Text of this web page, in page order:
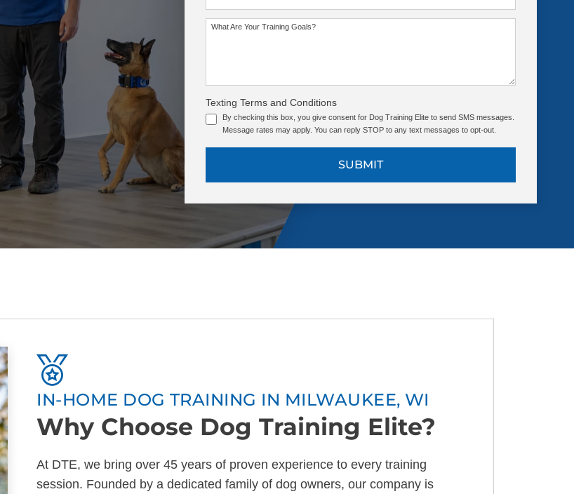
SEE OUR TRAINING PACKAGES What Are Your Training Goals?
Texting Terms and Conditions
By checking this box, you give consent for Dog Training Elite to send SMS messages.
Message rates may apply. You can reply STOP to any text messages to opt-out.
SUBMIT
IN-HOME DOG TRAINING IN MILWAUKEE, WI
Why Choose Dog Training Elite?
At DTE, we bring over 45 years of proven experience to every training
session. Founded by a dedicated family of dog owners, our company is